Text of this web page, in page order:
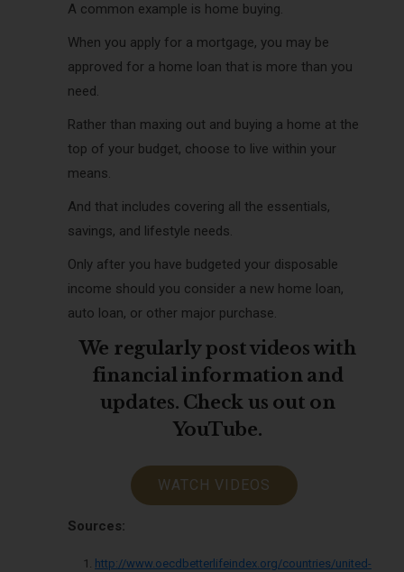
A common example is home buying.
When you apply for a mortgage, you may be
approved for a home loan that is more than you
need.
Rather than maxing out and buying a home at the
top of your budget, choose to live within your
means.
And that includes covering all the essentials,
savings, and lifestyle needs.
Only after you have budgeted your disposable
income should you consider a new home loan,
auto loan, or other major purchase.
We regularly post videos with
financial information and
updates. Check us out on
YouTube.
WATCH VIDEOS
Sources:
http://www.oecdbetterlifeindex.org/countries/united-